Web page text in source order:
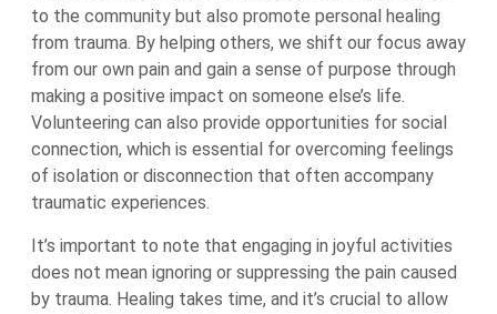
to the community but also promote personal healing
from trauma. By helping others, we shift our focus away
from our own pain and gain a sense of purpose through
making a positive impact on someone else’s life.
Volunteering can also provide opportunities for social
connection, which is essential for overcoming feelings
of isolation or disconnection that often accompany
traumatic experiences.
It’s important to note that engaging in joyful activities
does not mean ignoring or suppressing the pain caused
by trauma. Healing takes time, and it’s crucial to allow